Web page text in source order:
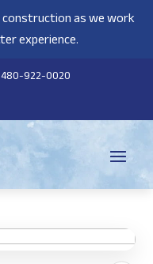
as we work
experience.
480-922-0020